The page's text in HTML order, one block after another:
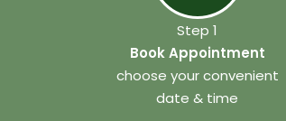
Step 1
Book Appointment
choose your convenient
date & time